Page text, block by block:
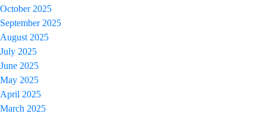
October 2025
September 2025
August 2025
July 2025
June 2025
May 2025
April 2025
March 2025